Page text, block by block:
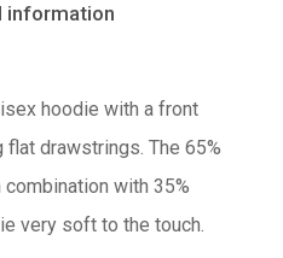
information
hoodie with a front
drawstrings. The 65%
with 35%
very soft to the touch.